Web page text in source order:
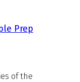
Prep
of the